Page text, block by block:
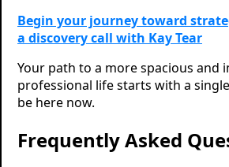
Begin your journey toward
a discovery call with Kay Tear
Your path to a more spacious and
professional life starts with a
be here now.
Frequently Asked